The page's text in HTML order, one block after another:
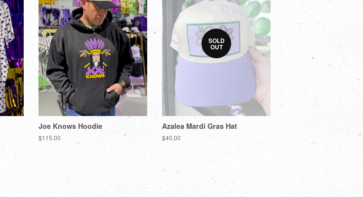
Joe Knows Hoodie
$115.00
SOLD
OUT
Azalea Mardi Gras Hat
$40.00